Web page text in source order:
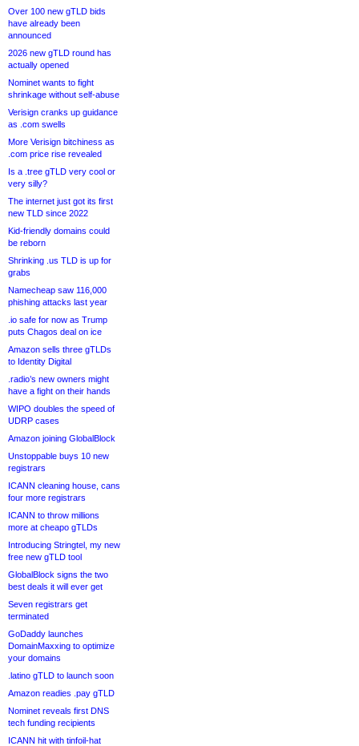
Over 100 new gTLD bids
have already been
announced
2026 new gTLD round has
actually opened
Nominet wants to fight
shrinkage without self-abuse
Verisign cranks up guidance
as .com swells
More Verisign bitchiness as
.com price rise revealed
Is a .tree gTLD very cool or
very silly?
The internet just got its first
new TLD since 2022
Kid-friendly domains could
be reborn
Shrinking .us TLD is up for
grabs
Namecheap saw 116,000
phishing attacks last year
.io safe for now as Trump
puts Chagos deal on ice
Amazon sells three gTLDs
to Identity Digital
.radio’s new owners might
have a fight on their hands
WIPO doubles the speed of
UDRP cases
Amazon joining GlobalBlock
Unstoppable buys 10 new
registrars
ICANN cleaning house, cans
four more registrars
ICANN to throw millions
more at cheapo gTLDs
Introducing Stringtel, my new
free new gTLD tool
GlobalBlock signs the two
best deals it will ever get
Seven registrars get
terminated
GoDaddy launches
DomainMaxxing to optimize
your domains
.latino gTLD to launch soon
Amazon readies .pay gTLD
Nominet reveals first DNS
tech funding recipients
ICANN hit with tinfoil-hat